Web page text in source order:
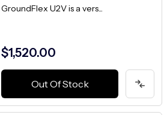
GroundFlex U2V is a vers...
$1,520.00
Out Of Stock